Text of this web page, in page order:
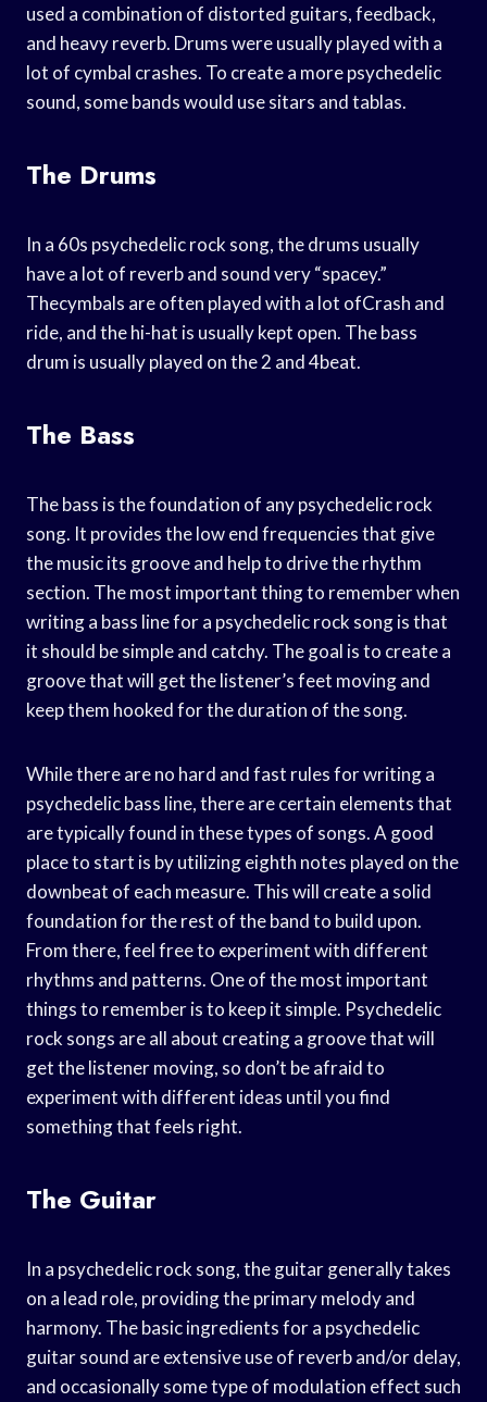
used a combination of distorted guitars, feedback,
and heavy reverb. Drums were usually played with a
lot of cymbal crashes. To create a more psychedelic
sound, some bands would use sitars and tablas.
The Drums
In a 60s psychedelic rock song, the drums usually
have a lot of reverb and sound very “spacey.”
Thecymbals are often played with a lot ofCrash and
ride, and the hi-hat is usually kept open. The bass
drum is usually played on the 2 and 4beat.
The Bass
The bass is the foundation of any psychedelic rock
song. It provides the low end frequencies that give
the music its groove and help to drive the rhythm
section. The most important thing to remember when
writing a bass line for a psychedelic rock song is that
it should be simple and catchy. The goal is to create a
groove that will get the listener’s feet moving and
keep them hooked for the duration of the song.
While there are no hard and fast rules for writing a
psychedelic bass line, there are certain elements that
are typically found in these types of songs. A good
place to start is by utilizing eighth notes played on the
downbeat of each measure. This will create a solid
foundation for the rest of the band to build upon.
From there, feel free to experiment with different
rhythms and patterns. One of the most important
things to remember is to keep it simple. Psychedelic
rock songs are all about creating a groove that will
get the listener moving, so don’t be afraid to
experiment with different ideas until you find
something that feels right.
The Guitar
In a psychedelic rock song, the guitar generally takes
on a lead role, providing the primary melody and
harmony. The basic ingredients for a psychedelic
guitar sound are extensive use of reverb and/or delay,
and occasionally some type of modulation effect such